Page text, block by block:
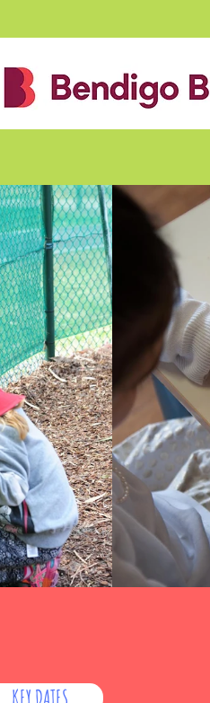
KEY DATES